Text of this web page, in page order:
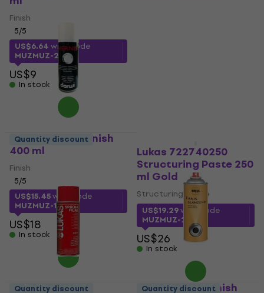
Finish
5/5
US$6.64with code
MUZMUZ-25
US$9
In stock
Darwi Varnish Finish
400 ml
Finish
5/5
US$15.45with code
MUZMUZ-10
US$18
In stock
Lukas 722740250
Structuring Paste 250
ml Gold
Structuring Paste
US$19.29with code
MUZMUZ-25
US$26
In stock
Quantity discount
Kreul 823400 Finish
Quantity discount Quantity discount